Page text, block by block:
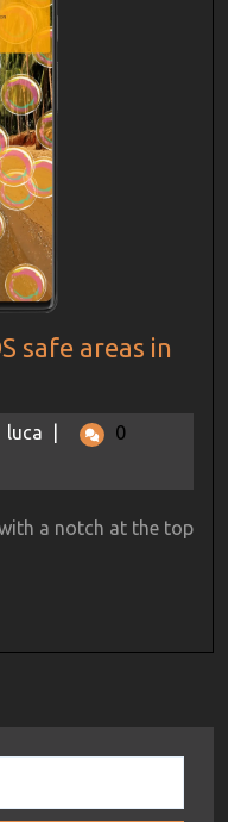
safe areas in
luca
0
a notch at the top